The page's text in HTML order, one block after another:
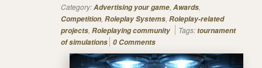
Category:Advertising your game, Awards,
Competition, Roleplay Systems, Roleplay-related
projects, Roleplaying community Tags:tournament
of simulations 0 Comments